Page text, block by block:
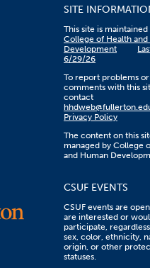
SITE
This site is
College of Health and
Development
6/29/26
To report problems or
comments with this
contact
Privacy Policy
The content on this
managed by College
and Human
CSUF EVENTS
CSUF events are
are interested or
participate,
sex, color, ethnicity,
origin, or other
statuses.